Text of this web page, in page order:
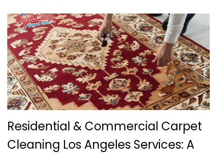
Residential & Commercial Carpet
Cleaning Los Angeles Services: A